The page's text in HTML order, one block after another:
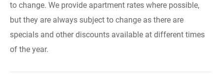
to change. We provide apartment rates where possible,
but they are always subject to change as there are
specials and other discounts available at different times
of the year.